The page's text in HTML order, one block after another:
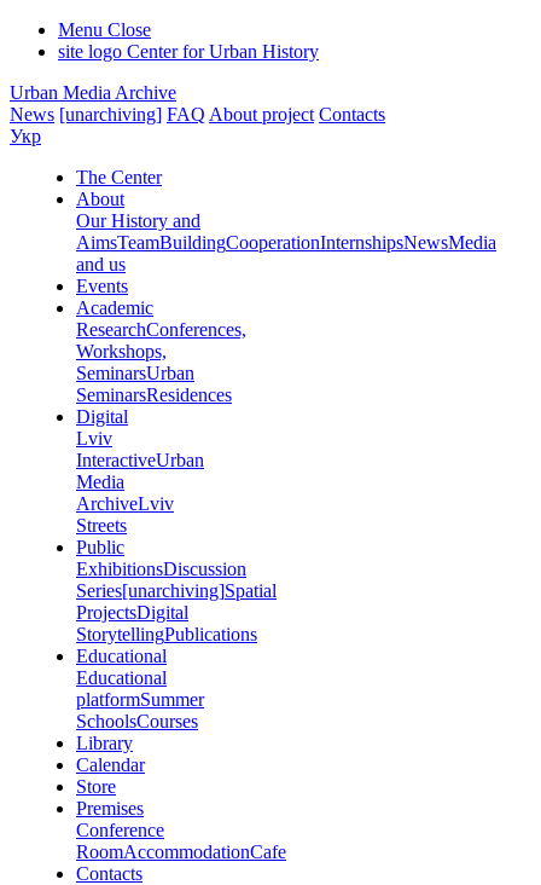
Menu Close
site logo Center for Urban History
Urban Media Archive
News [unarchiving] FAQ About project Contacts
Укр
The Center
About
Our History and
AimsTeamBuildingCooperationInternshipsNewsMedia
and us
Events
Academic
ResearchConferences,
Workshops,
SeminarsUrban
SeminarsResidences
Digital
Lviv
InteractiveUrban
Media
ArchiveLviv
Streets
Public
ExhibitionsDiscussion
Series[unarchiving]Spatial
ProjectsDigital
StorytellingPublications
Educational
Educational
platformSummer
SchoolsCourses
Library
Calendar
Store
Premises
Conference
RoomAccommodationCafe
Contacts